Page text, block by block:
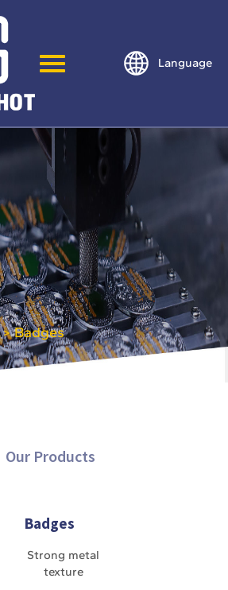
Language
> Badges
Our Products
Badges
Strong metal
texture